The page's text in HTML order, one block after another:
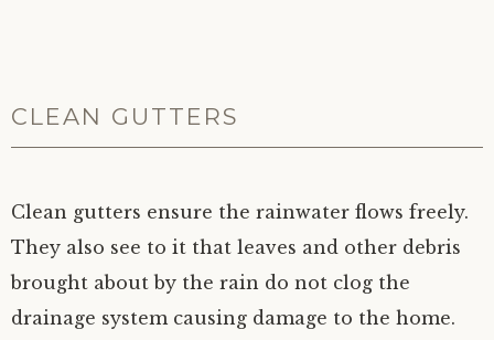
CLEAN GUTTERS
Clean gutters ensure the rainwater flows freely.
They also see to it that leaves and other debris
brought about by the rain do not clog the
drainage system causing damage to the home.